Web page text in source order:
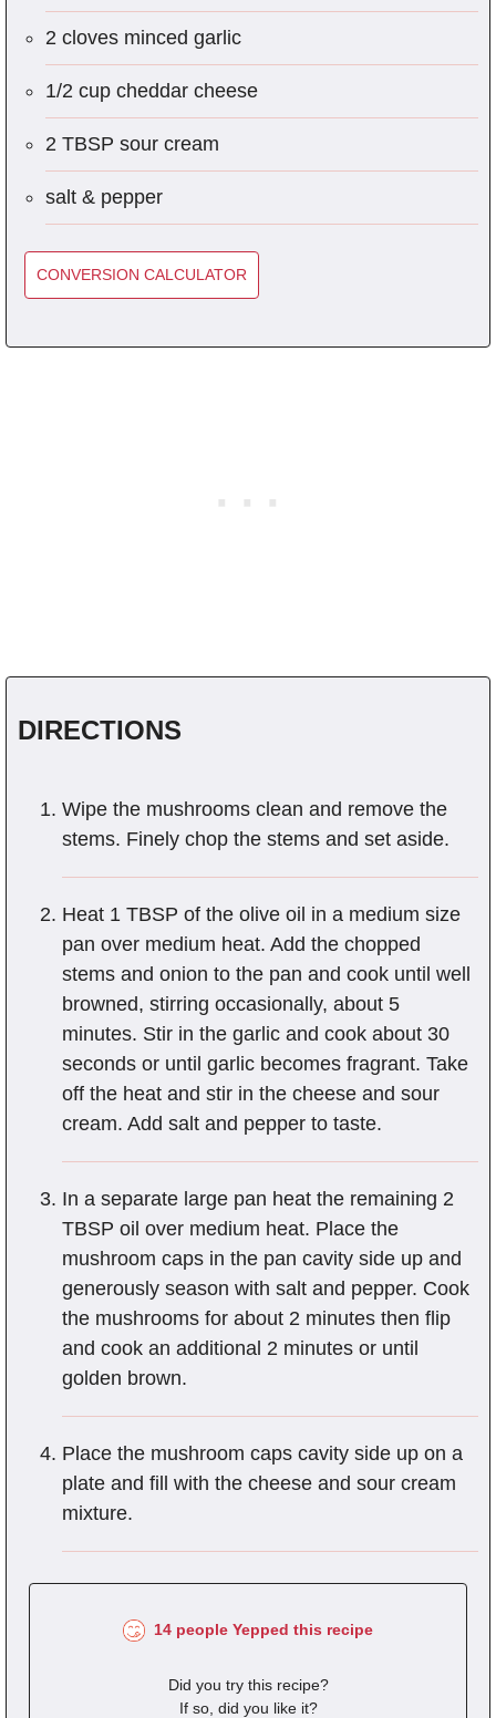
2 cloves minced garlic
1/2 cup cheddar cheese
2 TBSP sour cream
salt & pepper
CONVERSION CALCULATOR
DIRECTIONS
Wipe the mushrooms clean and remove the
stems. Finely chop the stems and set aside.
Heat 1 TBSP of the olive oil in a medium size
pan over medium heat. Add the chopped
stems and onion to the pan and cook until well
browned, stirring occasionally, about 5
minutes. Stir in the garlic and cook about 30
seconds or until garlic becomes fragrant. Take
off the heat and stir in the cheese and sour
cream. Add salt and pepper to taste.
In a separate large pan heat the remaining 2
TBSP oil over medium heat. Place the
mushroom caps in the pan cavity side up and
generously season with salt and pepper. Cook
the mushrooms for about 2 minutes then flip
and cook an additional 2 minutes or until
golden brown.
Place the mushroom caps cavity side up on a
plate and fill with the cheese and sour cream
mixture.
14 people Yepped this recipe
Did you try this recipe?
If so, did you like it?